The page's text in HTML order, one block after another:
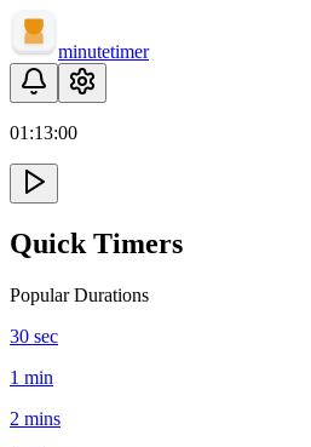
minutetimer
01:13:00
Quick Timers
Popular Durations
30 sec
1 min
2 mins